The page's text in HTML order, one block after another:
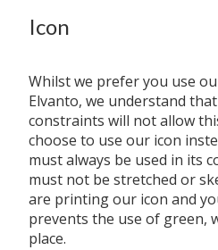
Icon
Whilst we prefer you use
Elvanto, we understand
constraints will not allow
choose to use our icon
must always be used in its
must not be stretched or
are printing our icon and
prevents the use of green,
place.